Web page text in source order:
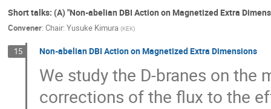
Short talks: (A) "Non-abelian DBI Action on Magnetized Extra
Convener: Chair: Yusuke Kimura (KEK)
15 Non-abelian DBI Action on Magnetized Extra Dimensions
We study the D-branes on the
corrections of the flux to the